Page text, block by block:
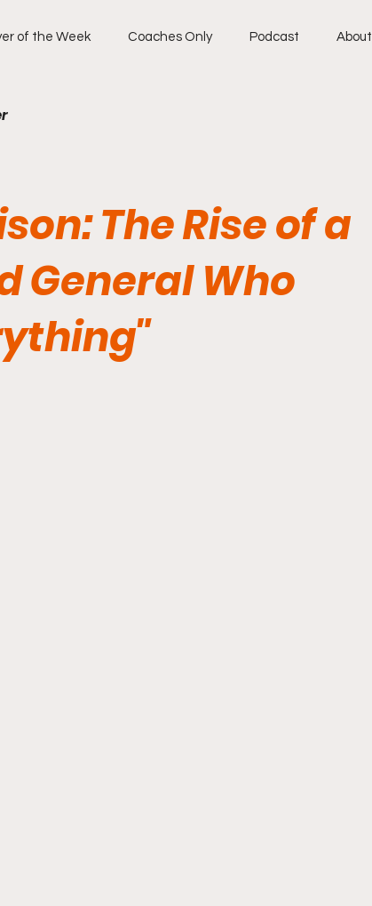
of the Week Coaches Only Podcast About
The Rise of a
General Who